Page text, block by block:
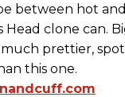
between hot
Head clone can.
prettier,
this one.